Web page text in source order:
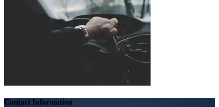
Contact Information